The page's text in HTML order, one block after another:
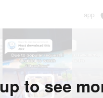
app
to see